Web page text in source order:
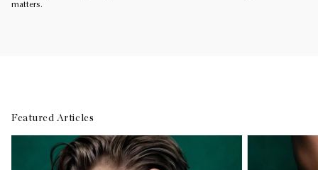
matters.
Featured Articles